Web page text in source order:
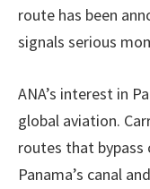
route has been
signals serious
ANA’s interest in
global aviation.
routes that
Panama’s canal